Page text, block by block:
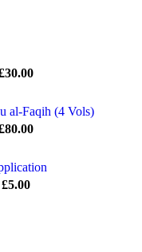
30.00
al-Faqih (4 Vols)
80.00
£5.00